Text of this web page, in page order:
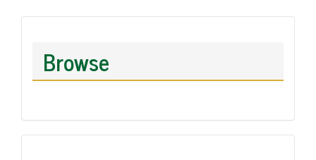
Browse